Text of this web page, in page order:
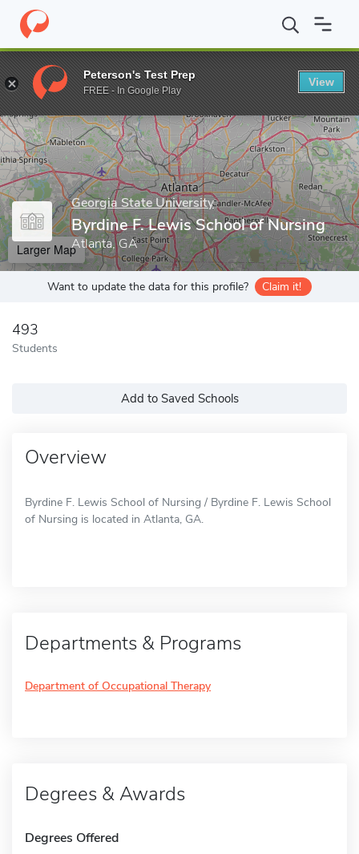
Home Grad Schools Georgia State University Byrdine F.
Enter a keyword
Georgia State University
Byrdine F. Lewis School of Nursing
Atlanta, GA
Larger Map
Want to update the data for this profile? Claim it!
493
Students
Add to Saved Schools
Overview
Byrdine F. Lewis School of Nursing / Byrdine F. Lewis School
of Nursing is located in Atlanta, GA.
Departments & Programs
Department of Occupational Therapy
Degrees & Awards
Degrees Offered
Peterson's Test Prep
FREE - In Google Play
View